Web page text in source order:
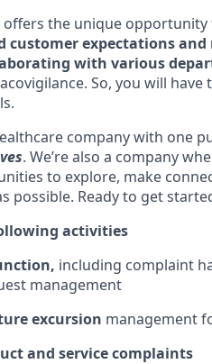
the unique opportunity
customer expectations
with various
So, you will
company with one
. We’re also a company
to explore, make
possible. Ready to get
activities
including complaint
management
excursion management
and service complaints